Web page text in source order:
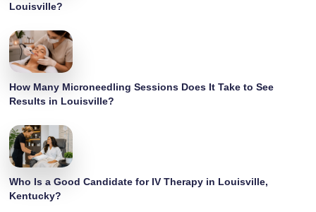
Louisville?
How Many Microneedling Sessions Does It Take to See
Results in Louisville?
Who Is a Good Candidate for IV Therapy in Louisville,
Kentucky?